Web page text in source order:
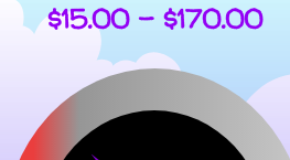
$15.00 – $170.00